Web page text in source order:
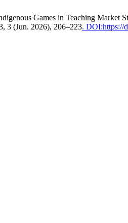
Games in Teaching Market
3 (Jun. 2026), 206–223. DOI:https://